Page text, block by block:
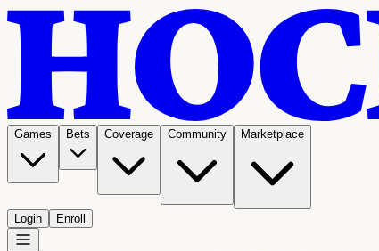
Games Bets Coverage Community Marketplace
Login Enroll